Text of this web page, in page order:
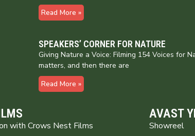
Read More »
SPEAKERS’ CORNER FOR NATURE
Giving Nature a Voice: Filming 154 Voices for
matters, and then there are
Read More »
with Crows Nest Films
AVAST
Showreel